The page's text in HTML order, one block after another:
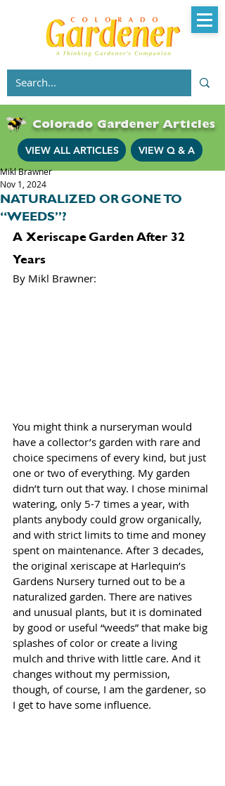
Colorado Gardener Articles
VIEW ALL ARTICLES VIEW Q & A
NATURALIZED OR GONE TO
“WEEDS”?
Mikl Brawner
Nov 1, 2024
A Xeriscape Garden After 32
Years
By Mikl Brawner:
You might think a nurseryman would
have a collector’s garden with rare and
choice specimens of every kind, but just
one or two of everything. My garden
didn’t turn out that way. I chose minimal
watering, only 5-7 times a year, with
plants anybody could grow organically,
and with strict limits to time and money
spent on maintenance. After 3 decades,
the original xeriscape at Harlequin’s
Gardens Nursery turned out to be a
naturalized garden. There are natives
and unusual plants, but it is dominated
by good or useful “weeds” that make big
splashes of color or create a living
mulch and thrive with little care. And it
changes without my permission,
though, of course, I am the gardener, so
I get to have some influence.